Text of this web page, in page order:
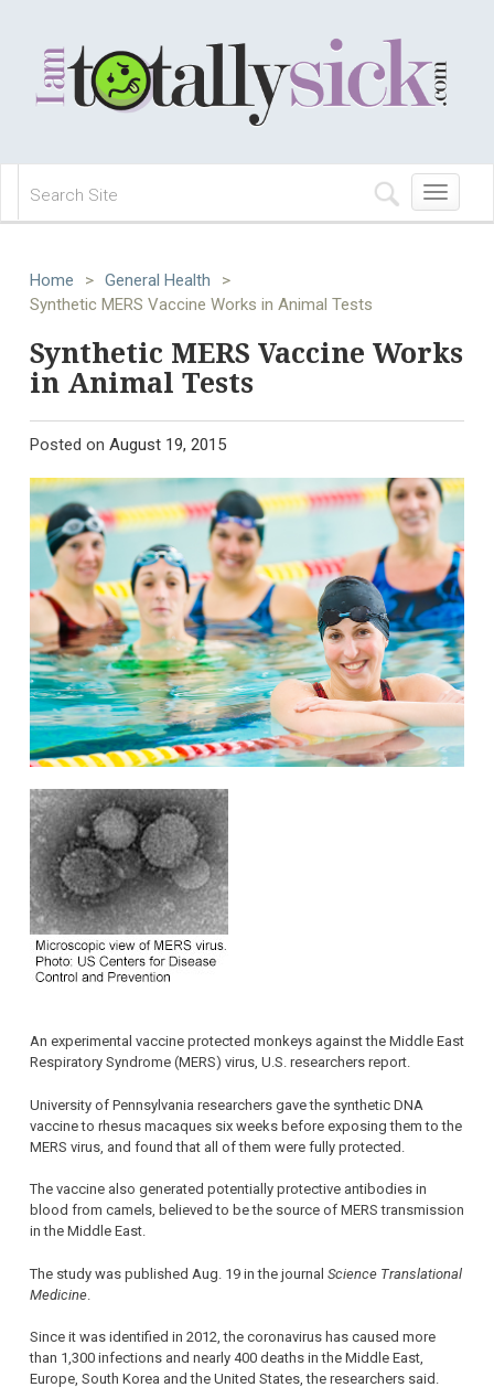
Toggle
navigation
Home > General Health
>
Synthetic MERS Vaccine Works in Animal Tests
Synthetic MERS Vaccine Works
in Animal Tests
Posted on August 19, 2015
An experimental vaccine protected monkeys against the Middle East
Respiratory Syndrome (MERS) virus, U.S. researchers report.
University of Pennsylvania researchers gave the synthetic DNA
vaccine to rhesus macaques six weeks before exposing them to the
MERS virus, and found that all of them were fully protected.
The vaccine also generated potentially protective antibodies in
blood from camels, believed to be the source of MERS transmission
in the Middle East.
The study was published Aug. 19 in the journal Science Translational
Medicine
Since it was identified in 2012, the coronavirus has caused more
than 1,300 infections and nearly 400 deaths in the Middle East,
Europe, South Korea and the United States, the researchers said.